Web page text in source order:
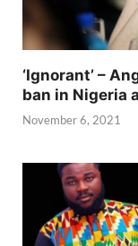
‘Ignorant’ –
ban in Nigeria
November 6, 2021